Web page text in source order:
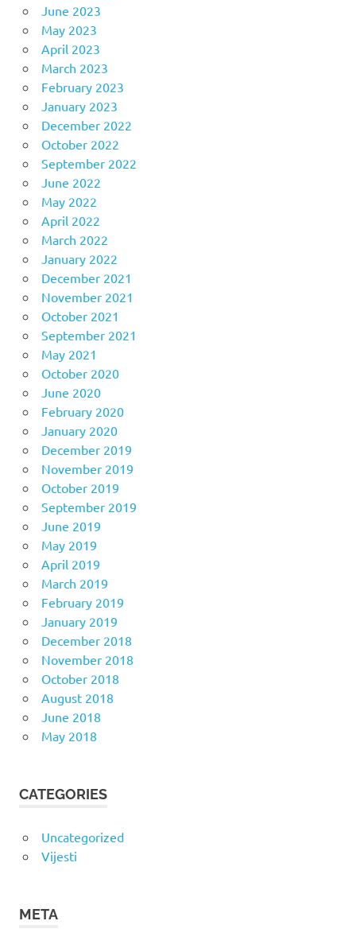
June 2023
May 2023
April 2023
March 2023
February 2023
January 2023
December 2022
October 2022
September 2022
June 2022
May 2022
April 2022
March 2022
January 2022
December 2021
November 2021
October 2021
September 2021
May 2021
October 2020
June 2020
February 2020
January 2020
December 2019
November 2019
October 2019
September 2019
June 2019
May 2019
April 2019
March 2019
February 2019
January 2019
December 2018
November 2018
October 2018
August 2018
June 2018
May 2018
CATEGORIES
Uncategorized
Vijesti
META